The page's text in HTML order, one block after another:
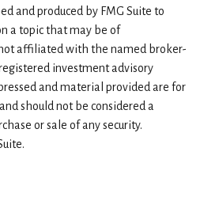
and produced by FMG Suite to
a topic that may be of
not affiliated with the named broker-
investment advisory
and material provided are for
should not be considered a
or sale of any security.